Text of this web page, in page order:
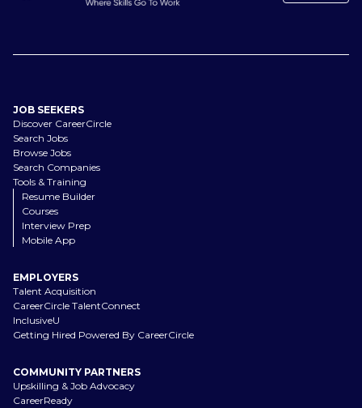
JOB SEEKERS
Discover CareerCircle
Search Jobs
Browse Jobs
Search Companies
Tools & Training
Resume Builder
Courses
Interview Prep
Mobile App
EMPLOYERS
Talent Acquisition
CareerCircle TalentConnect
InclusiveU
Getting Hired Powered By CareerCircle
COMMUNITY PARTNERS
Upskilling & Job Advocacy
CareerReady